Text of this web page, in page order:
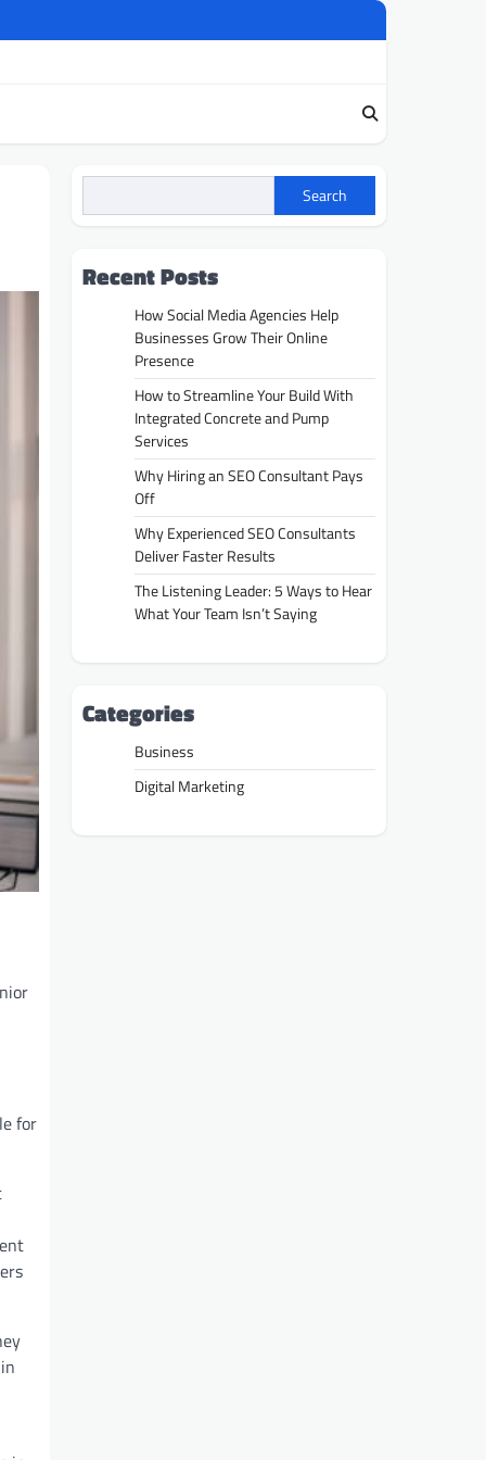
for
Search
Recent Posts
How Social Media Agencies Help
Businesses Grow Their Online
Presence
How to Streamline Your Build With
Integrated Concrete and Pump
Services
Why Hiring an SEO Consultant Pays
Off
Why Experienced SEO Consultants
Deliver Faster Results
The Listening Leader: 5 Ways to Hear
What Your Team Isn’t Saying
Categories
Business
Digital Marketing